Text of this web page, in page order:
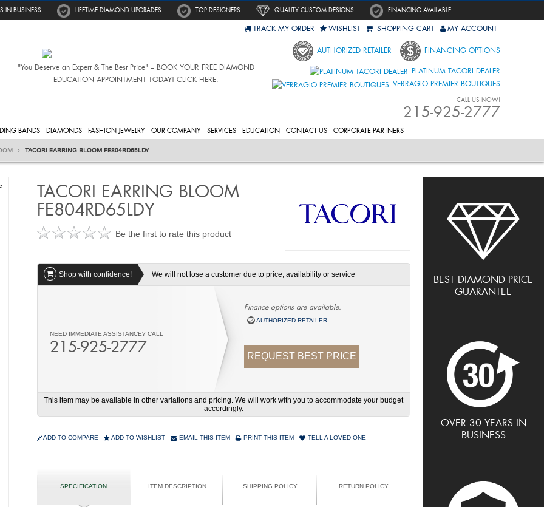
IN BUSINESS LIFETIME DIAMOND UPGRADES TOP DESIGNERS QUALITY CUSTOM DESIGNS FINANCING AVAILABLE
"You Deserve an Expert & The Best Price" – BOOK YOUR FREE DIAMOND
EDUCATION APPOINTMENT TODAY! CLICK HERE.
TRACK MY ORDER WISHLIST SHOPPING CART MY ACCOUNT
AUTHORIZED RETAILER FINANCING OPTIONS
PLATINUM TACORI DEALER
VERRAGIO PREMIER BOUTIQUES
CALL US NOW!
215-925-2777
BANDS DIAMONDS FASHION JEWELRY OUR COMPANY SERVICES EDUCATION CONTACT US CORPORATE PARTNERS
TACORI EARRING BLOOM FE804RD65LDY
BEST DIAMOND PRICE
GUARANTEE
OVER 30 YEARS IN
BUSINESS
TACORI EARRING BLOOM
FE804RD65LDY
Be the first to rate this product
Shop with confidence! We will not lose a customer due to price, availability or service
NEED IMMEDIATE ASSISTANCE? CALL
215-925-2777
Finance options are available.
AUTHORIZED RETAILER
REQUEST BEST PRICE
This item may be available in other variations and pricing. We will work with you to accommodate your budget
accordingly.
ADD TO COMPARE ADD TO WISHLIST EMAIL THIS ITEM PRINT THIS ITEM TELL A LOVED ONE
SPECIFICATION ITEM DESCRIPTION SHIPPING POLICY RETURN POLICY